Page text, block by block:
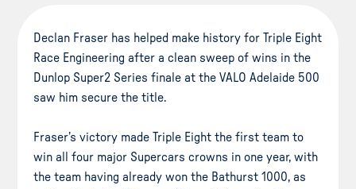
Declan Fraser has helped make history for Triple Eight
Race Engineering after a clean sweep of wins in the
Dunlop Super2 Series finale at the VALO Adelaide 500
saw him secure the title.
Fraser’s victory made Triple Eight the first team to
win all four major Supercars crowns in one year, with
the team having already won the Bathurst 1000, as